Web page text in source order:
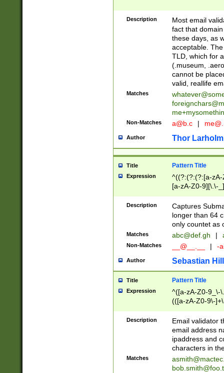
Description
Most email
fact that
these days, as
acceptable.
TLD, which for
(.museum,
cannot be
valid, reallife
Matches
Non-Matches a@b.c |
Author Thor Larholm
Title Pattern Title
Expression
^((?:(?:(?:[a-
[a-zA-Z0-9][\.\-
Description
Captures
longer than 64
only countet as
Matches abc@def.gh |
Non-Matches __@__.__ | -
Author Sebastian
Title Pattern Title
Expression
^([a-zA-Z0-9_\-
(([a-zA-Z0-9\-
Description
Email validator
email address
ipaddress and
characters in
Matches